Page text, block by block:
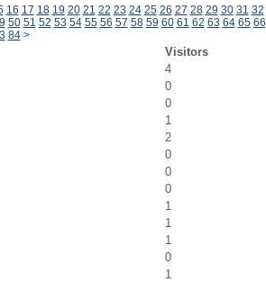
16 17 18 19 20 21 22 23 24 25 26 27 28 29 30 31 32
50 51 52 53 54 55 56 57 58 59 60 61 62 63 64 65 66
84 >
Visitors
4
0
0
1
2
0
0
0
1
1
1
0
1